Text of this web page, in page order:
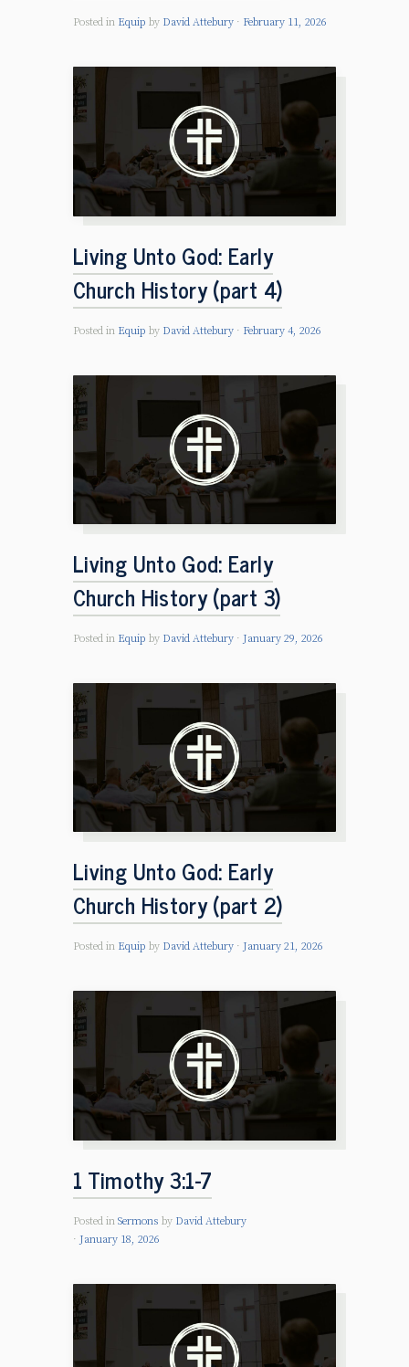
Posted in Equip by David Attebury February 11, 2026
Living Unto God: Early
Church History (part 4)
Posted in Equip by David Attebury February 4, 2026
Living Unto God: Early
Church History (part 3)
Posted in Equip by David Attebury January 29, 2026
Living Unto God: Early
Church History (part 2)
Posted in Equip by David Attebury January 21, 2026
1 Timothy 3:1-7
Posted in Sermons by David Attebury
January 18, 2026